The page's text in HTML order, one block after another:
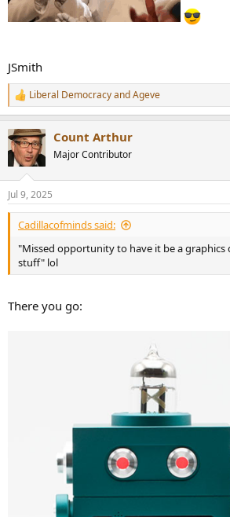
JSmith
R
e
c
t
i
n
s
:
Liberal DemocracyandAgeve
Count Arthur
Major Contributor
Jul 9, 2025
Cadillacofminds said:
"Missed opportunity to have it be a graphics
stuff" lol
There you go: